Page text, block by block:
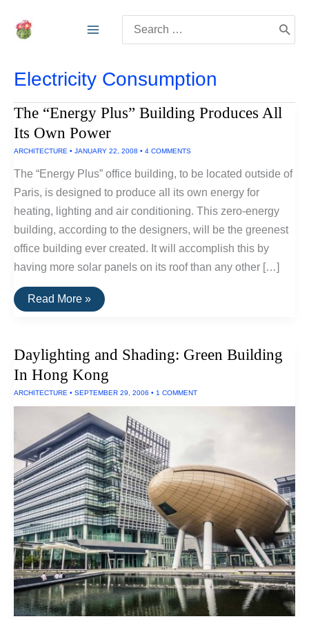
for:
Electricity Consumption
The “Energy Plus” Building Produces All
Its Own Power
ARCHITECTURE • JANUARY 22, 2008 • 4 COMMENTS
The “Energy Plus” office building, to be located outside of
Paris, is designed to produce all its own energy for
heating, lighting and air conditioning. This zero-energy
building, according to the designers, will be the greenest
office building ever created. It will accomplish this by
having more solar panels on its roof than any other […]
The
“Energy
All
Its
Own
Read More »
Daylighting and Shading: Green Building
In Hong Kong
ARCHITECTURE • SEPTEMBER 29, 2006 • 1 COMMENT